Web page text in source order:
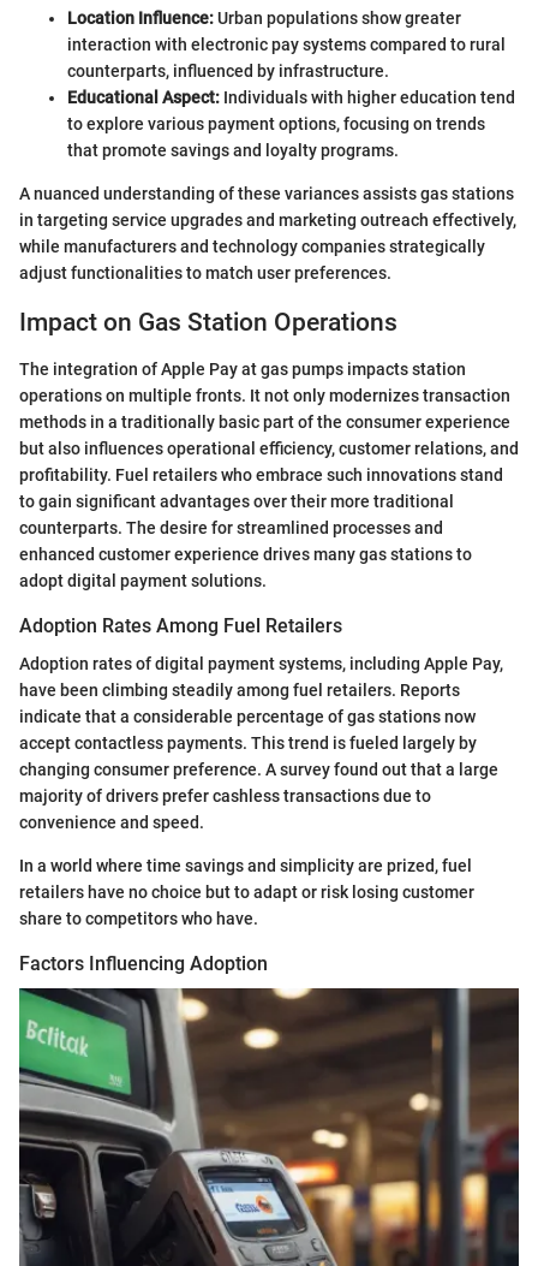
Location Influence:Urban populations show greater
interaction with electronic pay systems compared to rural
counterparts, influenced by infrastructure.
Educational Aspect: Individuals with higher education tend
to explore various payment options, focusing on trends
that promote savings and loyalty programs.
A nuanced understanding of these variances assists gas stations
in targeting service upgrades and marketing outreach effectively,
while manufacturers and technology companies strategically
adjust functionalities to match user preferences.
Impact on Gas Station Operations
The integration of Apple Pay at gas pumps impacts station
operations on multiple fronts. It not only modernizes transaction
methods in a traditionally basic part of the consumer experience
but also influences operational efficiency, customer relations, and
profitability. Fuel retailers who embrace such innovations stand
to gain significant advantages over their more traditional
counterparts. The desire for streamlined processes and
enhanced customer experience drives many gas stations to
adopt digital payment solutions.
Adoption Rates Among Fuel Retailers
Adoption rates of digital payment systems, including Apple Pay,
have been climbing steadily among fuel retailers. Reports
indicate that a considerable percentage of gas stations now
accept contactless payments. This trend is fueled largely by
changing consumer preference. A survey found out that a large
majority of drivers prefer cashless transactions due to
convenience and speed.
In a world where time savings and simplicity are prized, fuel
retailers have no choice but to adapt or risk losing customer
share to competitors who have.
Factors Influencing Adoption